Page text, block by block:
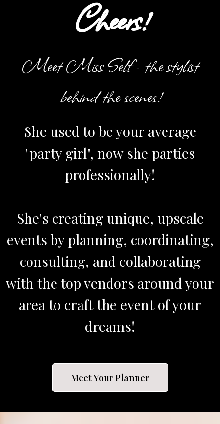
Cheers!
Meet Miss Self - the stylist
behind the scenes!
She used to be your average
"party girl", now she parties
professionally!
She's creating unique, upscale
events by planning, coordinating,
consulting, and collaborating
with the top vendors around your
area to craft the event of your
dreams!
Meet Your Planner